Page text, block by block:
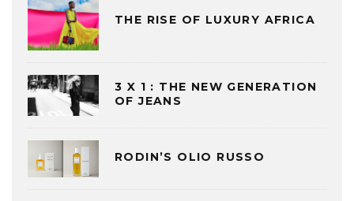
THE RISE OF LUXURY AFRICA
3 X 1 : THE NEW GENERATION
OF JEANS
RODIN’S OLIO RUSSO